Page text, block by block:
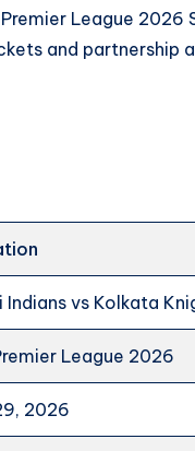
League 2026
and partnership
Indians vs Kolkata
League 2026
2026